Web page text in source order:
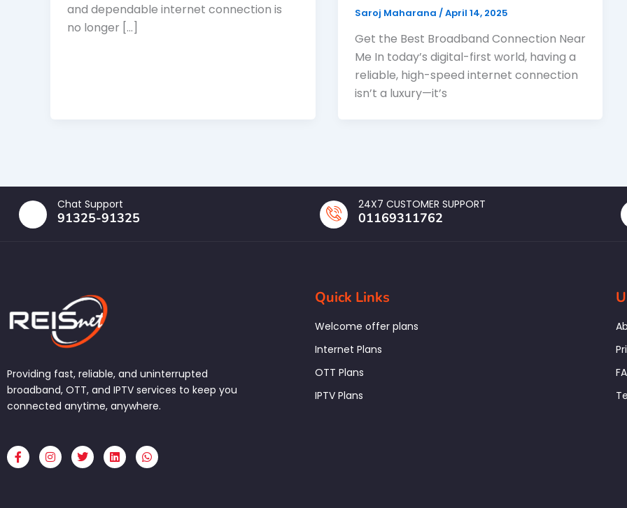
and dependable internet connection is
no longer […]
Saroj Maharana /April 14, 2025
Get the Best Broadband Connection Near
Me In today’s digital-first world, having a
reliable, high-speed internet connection
isn’t a luxury—it’s
Chat Support
91325-91325
24X7 CUSTOMER SUPPORT
01169311762
Providing fast, reliable, and uninterrupted
broadband, OTT, and IPTV services to keep you
connected anytime, anywhere.
F
a
c
I
n
s
T
w
i
L
i
n
W
h
a
Quick Links
Welcome offer plans
Internet Plans
OTT Plans
IPTV Plans